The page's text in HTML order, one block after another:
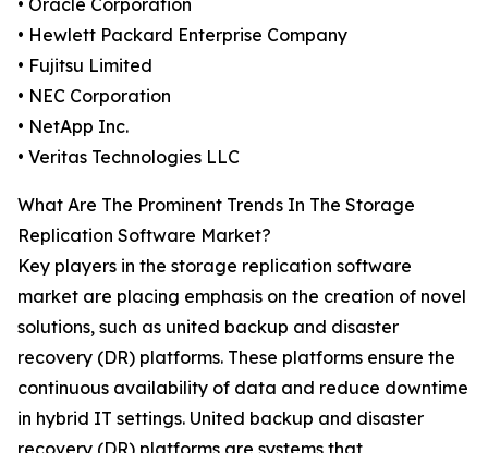
• Oracle Corporation
• Hewlett Packard Enterprise Company
• Fujitsu Limited
• NEC Corporation
• NetApp Inc.
• Veritas Technologies LLC
What Are The Prominent Trends In The Storage
Replication Software Market?
Key players in the storage replication software
market are placing emphasis on the creation of novel
solutions, such as united backup and disaster
recovery (DR) platforms. These platforms ensure the
continuous availability of data and reduce downtime
in hybrid IT settings. United backup and disaster